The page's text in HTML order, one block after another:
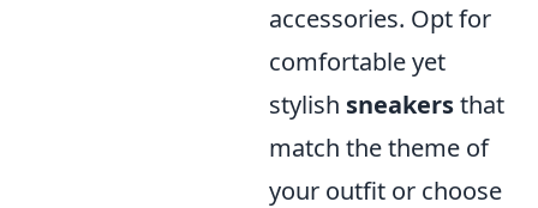
accessories. Opt for
comfortable yet
stylish sneakersthat
match the theme of
your outfit or choose